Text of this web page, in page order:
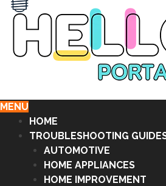
MENU
HOME
TROUBLESHOOTING
AUTOMOTIVE
HOME APPLIANCES
HOME IMPROVEMENT